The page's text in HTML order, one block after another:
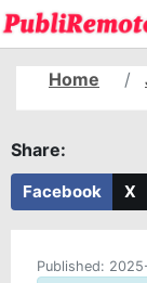
Home
Share:
Facebook X
Published: